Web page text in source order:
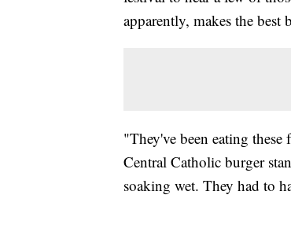
apparently, makes the best
"They've been eating
Central Catholic burger
soaking wet. They had to